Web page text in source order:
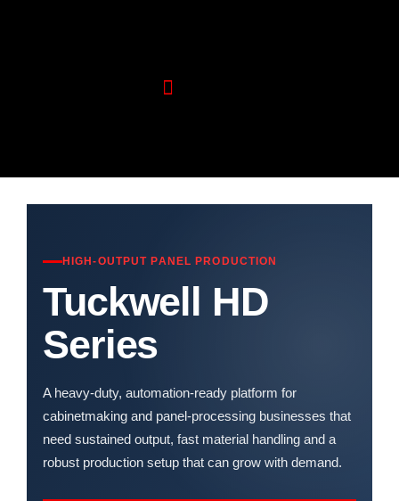
HIGH-OUTPUT PANEL PRODUCTION
Tuckwell HD
Series
A heavy-duty, automation-ready platform for
cabinetmaking and panel-processing businesses that
need sustained output, fast material handling and a
robust production setup that can grow with demand.